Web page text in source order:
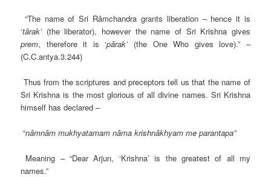
“The name of Sri Râmchandra grants liberation – hence it is
‘târak’(the liberator), however the name of Sri Krishna gives
prem, therefore it is ‘pârak’ (the One Who gives love).” –
(C.C.antya.3.244)
Thus from the scriptures and preceptors tell us that the name of
Sri Krishna is the most glorious of all divine names. Sri Krishna
himself has declared –
“nâmnâm mukhyatamam nâma krishnâkhyam me parantapa”
Meaning – “Dear Arjun, ‘Krishna’ is the greatest of all my
names.”